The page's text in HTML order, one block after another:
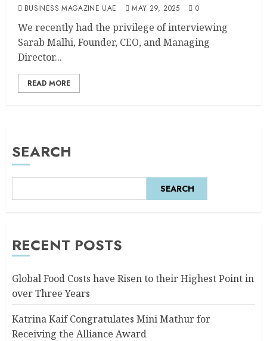
BUSINESS MAGAZINE UAE MAY 29, 2025 0
We recently had the privilege of interviewing
Sarab Malhi, Founder, CEO, and Managing
Director...
READ MORE
SEARCH
SEARCH
RECENT POSTS
Global Food Costs have Risen to their Highest Point in
over Three Years
Katrina Kaif Congratulates Mini Mathur for
Receiving the Alliance Award